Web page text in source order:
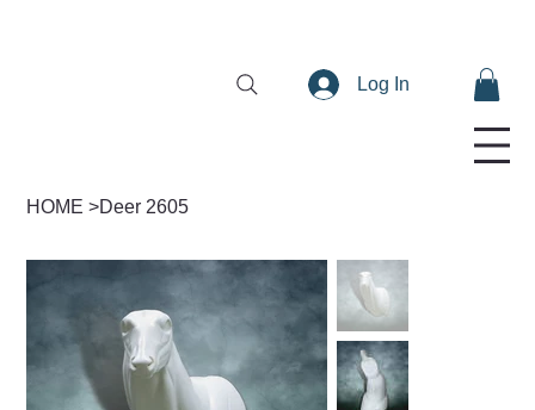
Log In
HOME >Deer 2605